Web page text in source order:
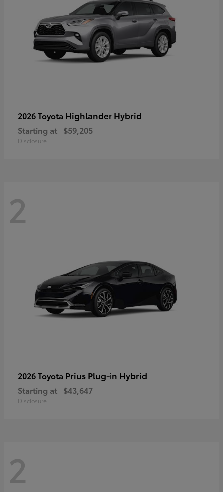
2026 Toyota Highlander Hybrid
Starting at $59,205
Disclosure
2
2026 Toyota Prius Plug-in Hybrid
Starting at $43,647
Disclosure
2